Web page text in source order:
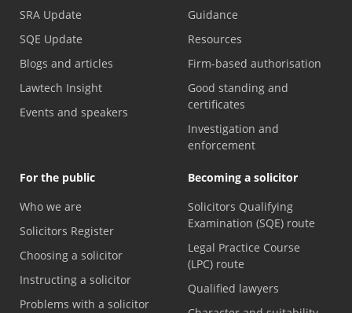
SRA Update
SQE Update
Blogs and articles
Lawtech Insight
Events and speakers
Guidance
Resources
Firm-based authorisation
Good standing and
certificates
Investigation and
enforcement
For the public
Who we are
Solicitors Register
Choosing a solicitor
Instructing a solicitor
Problems with a solicitor
Becoming a solicitor
Solicitors Qualifying
Examination (SQE) route
Legal Practice Course
(LPC) route
Qualified lawyers